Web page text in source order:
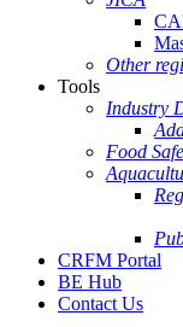
Other
Tools
Industry
Food
CRFM Portal
BE Hub
Contact Us